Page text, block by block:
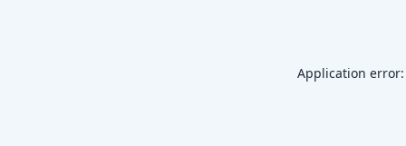
Application